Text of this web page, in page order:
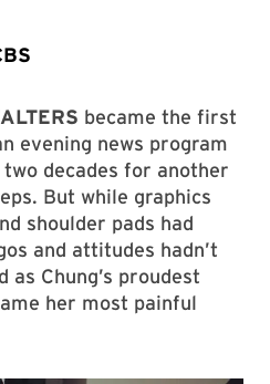
became the first
evening news program
decades for another
But while graphics
shoulder pads had
and attitudes hadn’t
as Chung’s proudest
her most painful